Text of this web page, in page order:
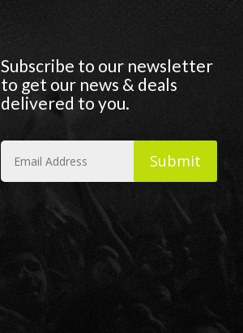
Subscribe to our newsletter
to get our news & deals
delivered to you.
Submit